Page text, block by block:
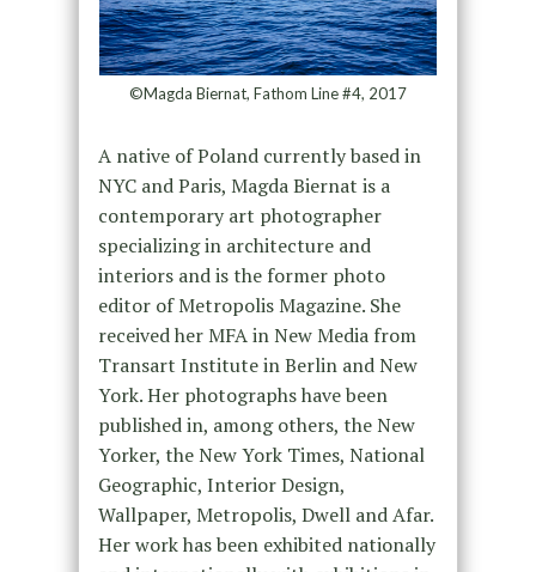
©Magda Biernat, Fathom Line #4, 2017
A native of Poland currently based in
NYC and Paris, Magda Biernat is a
contemporary art photographer
specializing in architecture and
interiors and is the former photo
editor of Metropolis Magazine. She
received her MFA in New Media from
Transart Institute in Berlin and New
York. Her photographs have been
published in, among others, the New
Yorker, the New York Times, National
Geographic, Interior Design,
Wallpaper, Metropolis, Dwell and Afar.
Her work has been exhibited nationally